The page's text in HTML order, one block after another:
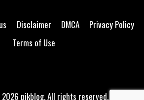
Disclaimer DMCA
Privacy Policy
Terms of Use
pikblog. All rights reserved.